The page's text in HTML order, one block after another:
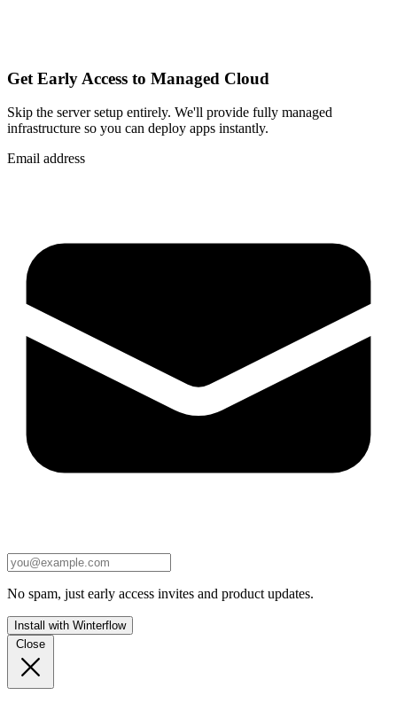
Get Early Access to Managed Cloud
Skip the server setup entirely. We'll provide fully managed
infrastructure so you can deploy apps instantly.
Email address
No spam, just early access invites and product updates.
Install with Winterflow
Close